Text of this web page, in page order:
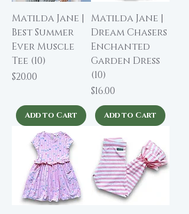
Matilda Jane |
Best Summer
Ever Muscle
Tee (10)
Price
$20.00
Add to Cart
Matilda Jane |
Dream Chasers
Enchanted
Garden Dress
(10)
Price
$16.00
Add to Cart